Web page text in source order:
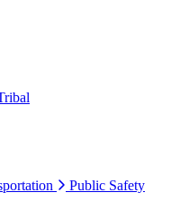
Public Safety